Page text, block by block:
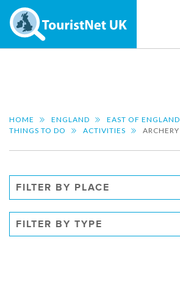
HOME ENGLAND EAST OF ENGLAND
THINGS TO DO
ACTIVITIES ARCHERY
FILTER BY PLACE
FILTER BY TYPE